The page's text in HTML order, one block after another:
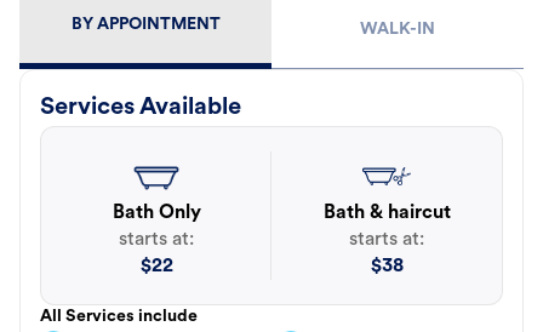
BY APPOINTMENT WALK-IN
Services Available
Bath Only
starts at:
$22
Bath & haircut
starts at:
$38
All Services include